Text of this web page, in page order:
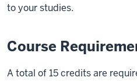
to your studies.
Course
A total of 15 credits are